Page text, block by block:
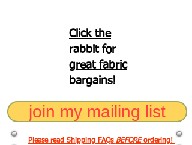
Click the
rabbit for
great fabric
bargains!
join my mailing list
Please read Shipping FAQs BEFOREordering!